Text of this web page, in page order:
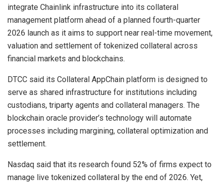
integrate Chainlink infrastructure into its collateral
management platform ahead of a planned fourth-quarter
2026 launch as it aims to support near real-time movement,
valuation and settlement of tokenized collateral across
financial markets and blockchains.
DTCC said its Collateral AppChain platform is designed to
serve as shared infrastructure for institutions including
custodians, triparty agents and collateral managers. The
blockchain oracle provider’s technology will automate
processes including margining, collateral optimization and
settlement.
Nasdaq said that its research found 52% of firms expect to
manage live tokenized collateral by the end of 2026. Yet,